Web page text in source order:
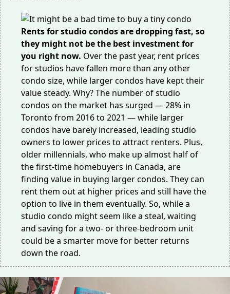
Rents for studio condos are dropping fast, so
they might not be the best investment for
you right now. Over the past year, rent prices
for studios havefallen morethan any other
condo size, while larger condos have kept their
value steady. Why? The number of studio
condos on the market has surged —28% in
Toronto from 2016 to 2021 — while larger
condos have barely increased, leading studio
owners to lower prices to attract renters. Plus,
older millennials, who make up almost halfof
the first-time homebuyers in Canada, are
finding value in buying larger condos. They can
rent them out at higher prices and still have the
option to live in them eventually. So, while a
studio condo might seem like a steal, waiting
and saving for a two- or three-bedroom unit
could be a smarter move for better returns
down the road.